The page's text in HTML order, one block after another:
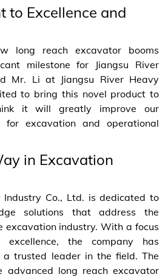
to Excellence and
long reach excavator booms
milestone for Jiangsu River
Mr. Li at Jiangsu River Heavy
to bring this novel product to
it will greatly improve our
for excavation and operational
in Excavation
Industry Co., Ltd. is dedicated to
solutions that address the
excavation industry. With a focus
the company has
trusted leader in the field. The
advanced long reach excavator